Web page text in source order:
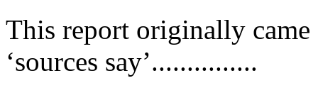
This report originally came
‘sources say’...............